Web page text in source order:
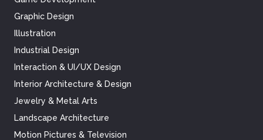
Graphic Design
Illustration
Industrial Design
Interaction & UI/UX Design
Interior Architecture & Design
Jewelry & Metal Arts
Landscape Architecture
Motion Pictures & Television